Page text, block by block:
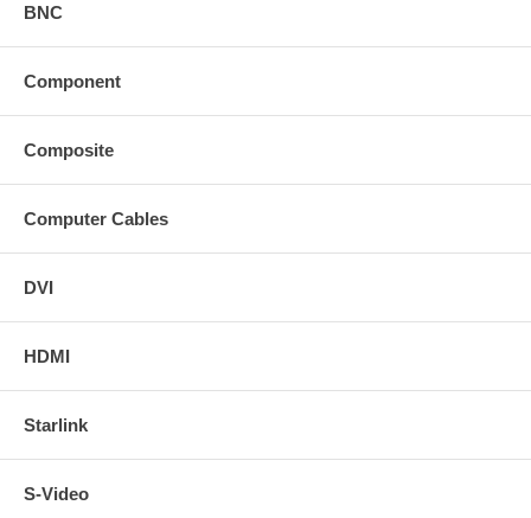
BNC
Component
Composite
Computer Cables
DVI
HDMI
Starlink
S-Video